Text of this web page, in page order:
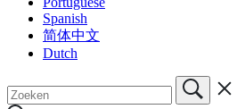
Spanish
简体中文
Dutch